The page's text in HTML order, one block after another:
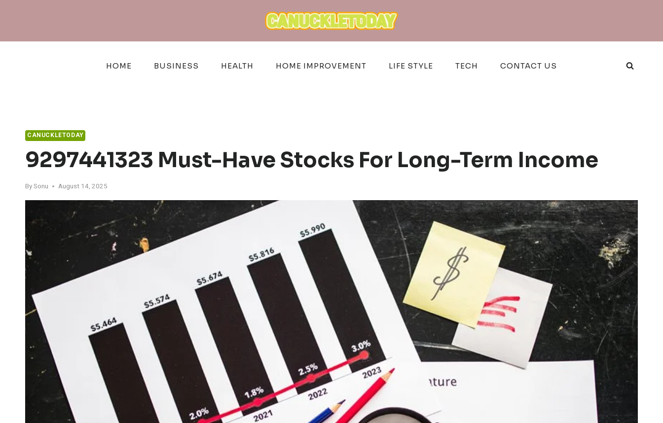
HOME BUSINESS HEALTH HOME IMPROVEMENT LIFE STYLE TECH CONTACT US
CANUCKLETODAY
9297441323 Must-Have Stocks For Long-Term Income
BySonu August 14, 2025